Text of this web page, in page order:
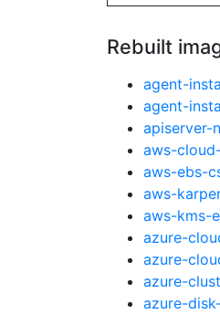
Rebuilt
agent-
agent-
apiserver-
aws-
aws-ebs-
aws-
aws-kms-
azure-
azure-
azure-
azure-